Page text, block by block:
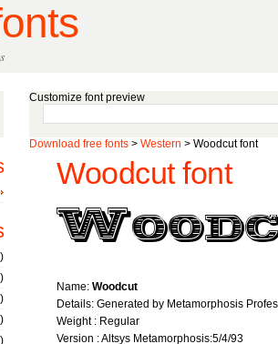
Customize font preview
Download free fonts > Western > Woodcut font
Woodcut font
Name: Woodcut
Details: Generated by Metamorphosis
Weight : Regular
Version : Altsys Metamorphosis:5/4/93